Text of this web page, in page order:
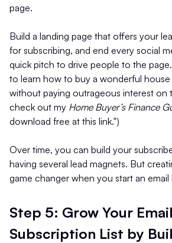
page.
Build a landing page that offers your
for subscribing, and end every social
quick pitch to drive people to the
to learn how to buy a wonderful house
without paying outrageous interest on
check out my Home Buyer’s Finance
download free at this link.")
Over time, you can build your
having several lead magnets. But
game changer when you start an email
Step 5: Grow Your Email
Subscription List by